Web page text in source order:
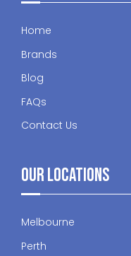
Home
Brands
Blog
FAQs
Contact Us
Our Locations
Melbourne
Perth